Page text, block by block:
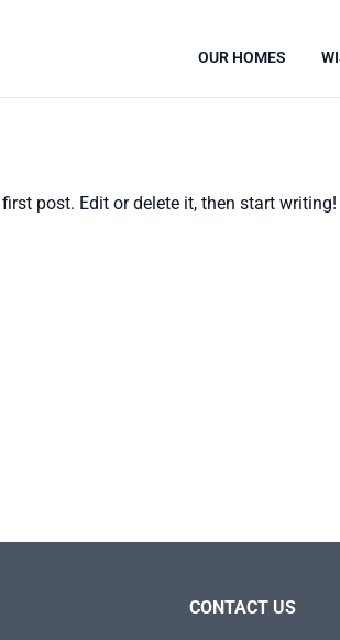
OUR HOMES
post. Edit or delete it, then start writing!
CONTACT US